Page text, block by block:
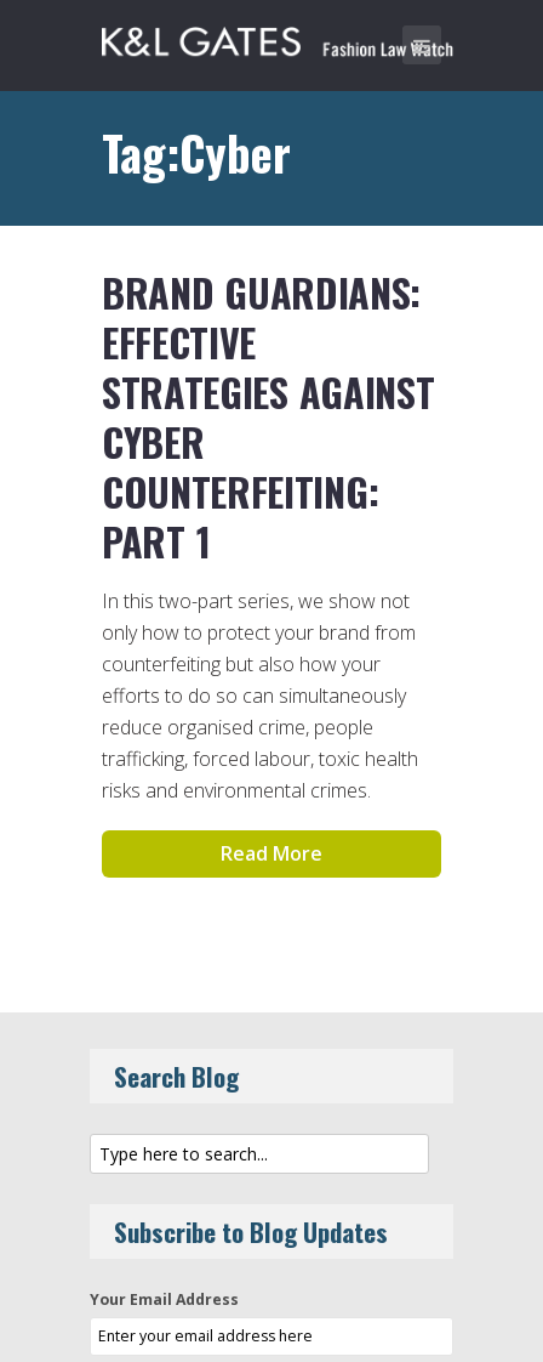
Tag:Cyber
BRAND GUARDIANS:
EFFECTIVE
STRATEGIES AGAINST
CYBER
COUNTERFEITING:
PART 1
In this two-part series, we show not
only how to protect your brand from
counterfeiting but also how your
efforts to do so can simultaneously
reduce organised crime, people
trafficking, forced labour, toxic health
risks and environmental crimes.
Read More
Search Blog
Subscribe to Blog Updates
Your Email Address